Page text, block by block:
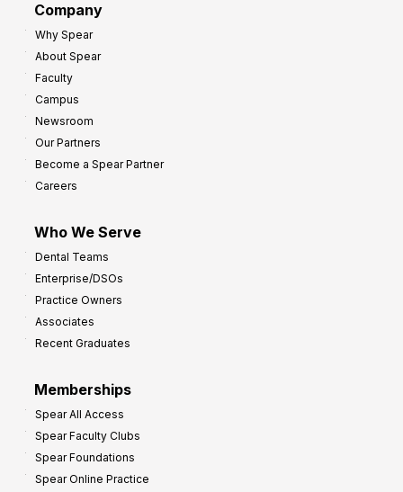
Company
Why Spear
About Spear
Faculty
Campus
Newsroom
Our Partners
Become a Spear Partner
Careers
Who We Serve
Dental Teams
Enterprise/DSOs
Practice Owners
Associates
Recent Graduates
Memberships
Spear All Access
Spear Faculty Clubs
Spear Foundations
Spear Online Practice